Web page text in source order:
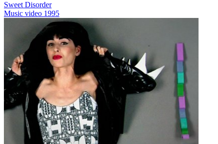
Sweet Disorder
Music video 1995